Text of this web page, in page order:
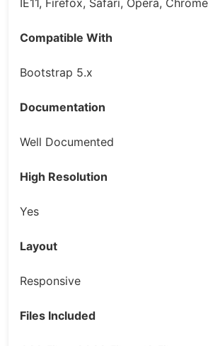
Compatible With
Bootstrap 5.x
Documentation
Well Documented
High Resolution
Yes
Layout
Responsive
Files Included